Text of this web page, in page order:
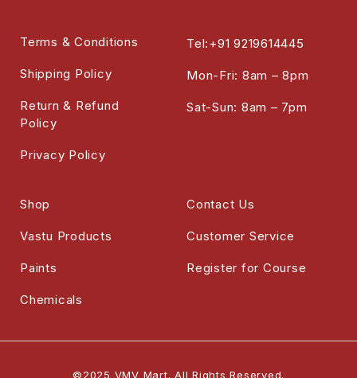
Tel:+91 9219614445
Mon-Fri: 8am – 8pm
Sat-Sun: 8am – 7pm
Shop
Vastu Products
Paints
Chemicals
Contact Us
Customer Service
Register for Course
Terms & Conditions
Shipping Policy
Return & Refund
Policy
Privacy Policy
©2025 VMV Mart. All Rights Reserved.